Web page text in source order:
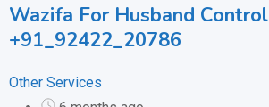
Wazifa For Husband
+91_92422_20786
Other Services